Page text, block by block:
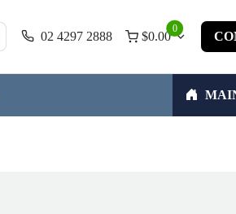
02 4297 2888
0
$0.00